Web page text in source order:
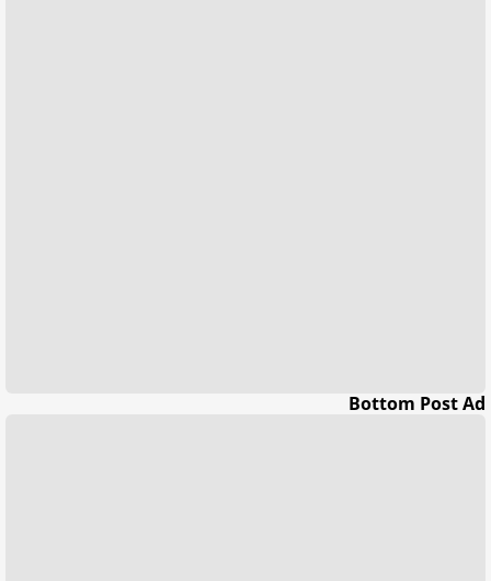
Bottom Post Ad